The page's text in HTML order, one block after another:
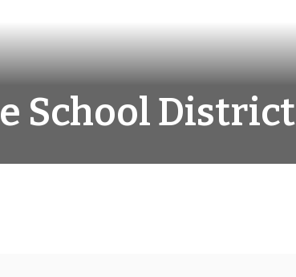
School District